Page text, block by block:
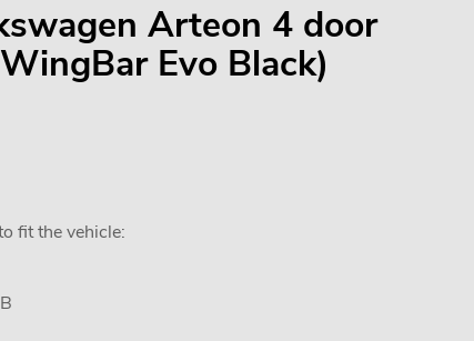
Arteon 4 door
Evo Black)
fit the vehicle: